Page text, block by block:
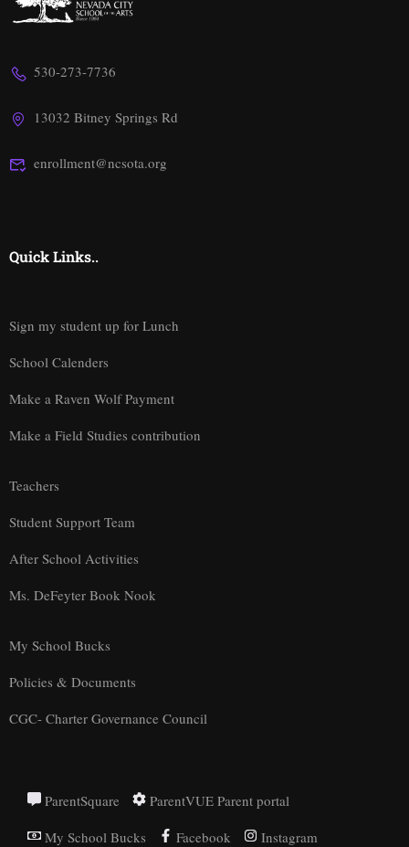
530-273-7736
13032 Bitney Springs Rd
enrollment@ncsota.org
Quick Links..
Sign my student up for Lunch
School Calenders
Make a Raven Wolf Payment
Make a Field Studies contribution
Teachers
Student Support Team
After School Activities
Ms. DeFeyter Book Nook
My School Bucks
Policies & Documents
CGC- Charter Governance Council
ParentSquare
ParentVUE Parent portal
My School Bucks
Facebook Instagram